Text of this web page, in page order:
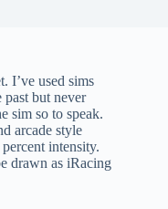
I’ve used sims
past but never
sim so to speak.
arcade style
intensity.
drawn as iRacing